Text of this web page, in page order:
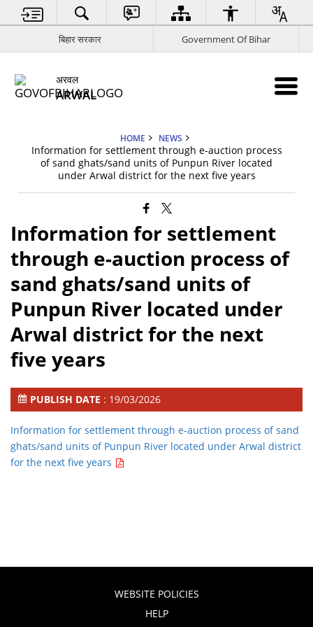
बिहार सरकार Government Of Bihar
अरवल
ARWAL
HOME NEWS
Information for settlement through e-auction process
of sand ghats/sand units of Punpun River located
under Arwal district for the next five years
Information for settlement
through e-auction process of
sand ghats/sand units of
Punpun River located under
Arwal district for the next
five years
PUBLISH DATE : 19/03/2026
Information for settlement through e-auction process of sand
ghats/sand units of Punpun River located under Arwal district
for the next five years
WEBSITE POLICIES
HELP